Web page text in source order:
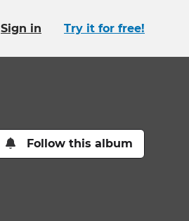
Sign in Try it for free!
Follow this album